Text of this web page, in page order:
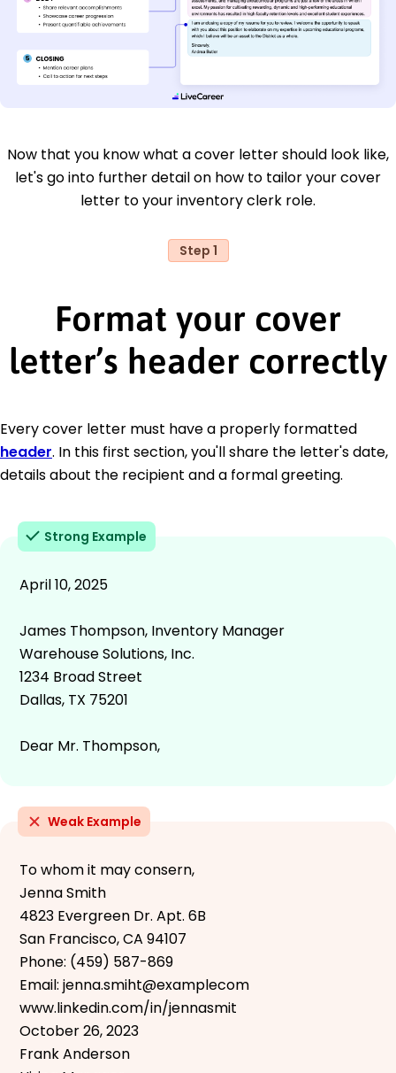
Now that you know what a cover letter should look like,
let's go into further detail on how to tailor your cover
letter to your inventory clerk role.
Step 1
Format your cover
letter’s header correctly
Every cover letter must have a properly formatted
header. In this first section, you'll share the letter's date,
details about the recipient and a formal greeting.
Strong Example
April 10, 2025
James Thompson, Inventory Manager
Warehouse Solutions, Inc.
1234 Broad Street
Dallas, TX 75201
Dear Mr. Thompson,
Weak Example
To whom it may consern,
Jenna Smith
4823 Evergreen Dr. Apt. 6B
San Francisco, CA 94107
Phone: (459) 587-869
Email: jenna.smiht@examplecom
www.linkedin.com/in/jennasmit
October 26, 2023
Frank Anderson